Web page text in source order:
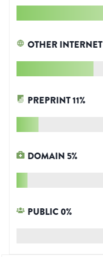
OTHER INTERNET
PREPRINT11%
DOMAIN 5%
PUBLIC0%